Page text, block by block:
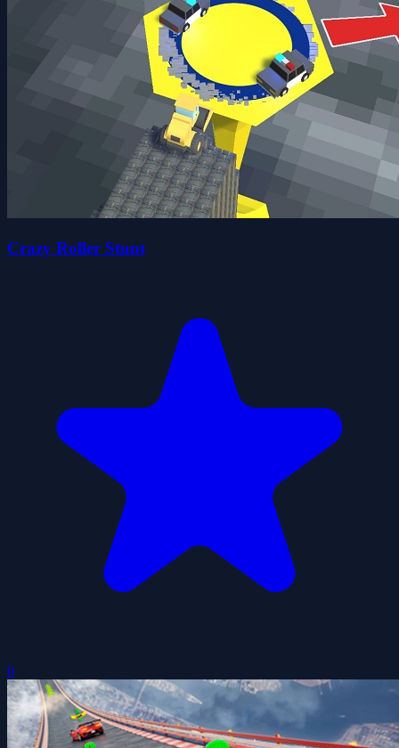
Crazy Roller Stunt
0